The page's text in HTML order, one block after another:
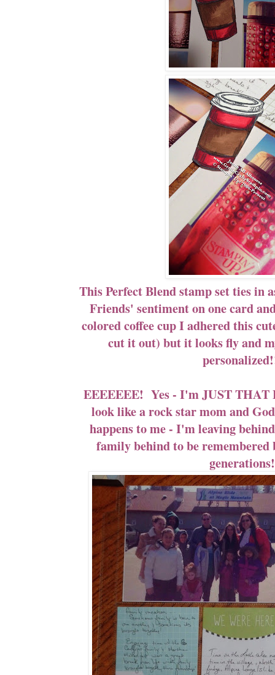
This Perfect Blend stamp set ties in
Friends' sentiment on one card
colored coffee cup I adhered this
cut it out) but it looks fly and
EEEEEEE! Yes - I'm JUST
look like a rock star mom and
happens to me - I'm leaving
family behind to be
generations!